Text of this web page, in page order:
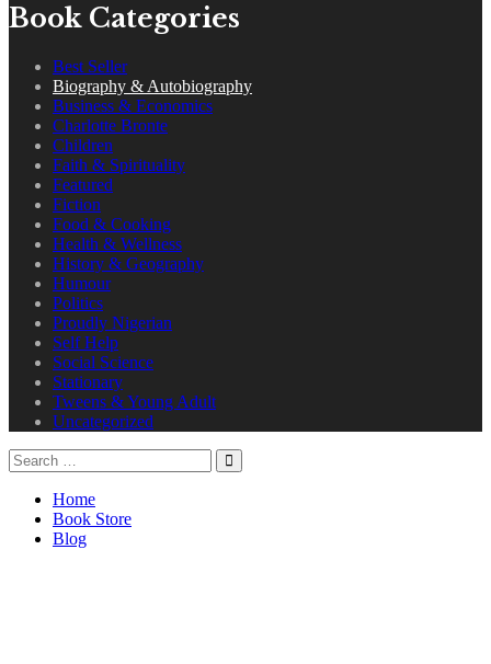
Book Categories
Best Seller
Biography & Autobiography
Business & Economics
Charlotte Bronte
Children
Faith & Spirituality
Featured
Fiction
Food & Cooking
Health & Wellness
History & Geography
Humour
Politics
Proudly Nigerian
Self Help
Social Science
Stationary
Tweens & Young Adult
Uncategorized
Home
Book Store
Blog